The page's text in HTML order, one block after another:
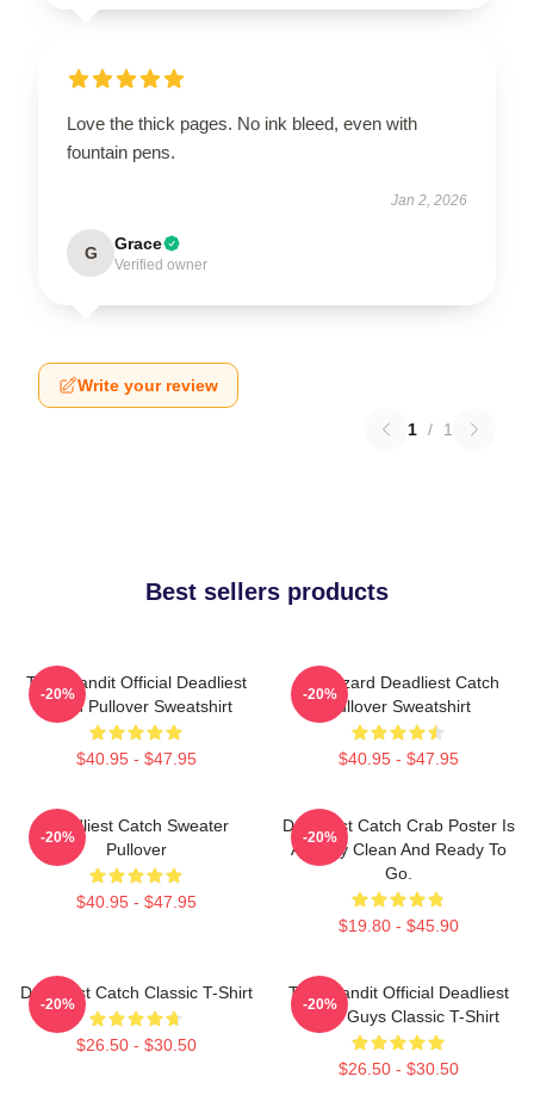
Love the thick pages. No ink bleed, even with
fountain pens.
Jan 2, 2026
G Grace
Verified owner
Write your review
1 / 1
Best sellers products
Time Bandit Official Deadliest
Catch Pullover Sweatshirt
$40.95 - $47.95
-20%
FV Wizard Deadliest Catch
Pullover Sweatshirt
$40.95 - $47.95
-20%
Deadliest Catch Sweater
Pullover
$40.95 - $47.95
-20%
Deadliest Catch Crab Poster Is
Already Clean And Ready To
Go.
$19.80 - $45.90
-20%
Deadliest Catch Classic T-Shirt
$26.50 - $30.50
-20%
Time Bandit Official Deadliest
Catch Guys Classic T-Shirt
$26.50 - $30.50
-20%